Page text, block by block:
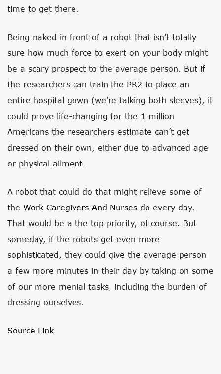
time to get there.
Being naked in front of a robot that isn’t totally
sure how much force to exert on your body might
be a scary prospect to the average person. But if
the researchers can train the PR2 to place an
entire hospital gown (we’re talking both sleeves), it
could prove life-changing for the 1 million
Americans the researchers estimate can’t get
dressed on their own, either due to advanced age
or physical ailment.
A robot that could do that might relieve some of
the Work Caregivers And Nurses do every day.
That would be a the top priority, of course. But
someday, if the robots get even more
sophisticated, they could give the average person
a few more minutes in their day by taking on some
of our more menial tasks, including the burden of
dressing ourselves.
Source Link